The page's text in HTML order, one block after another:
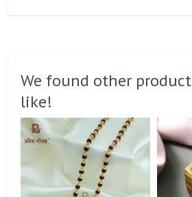
We found other
like!